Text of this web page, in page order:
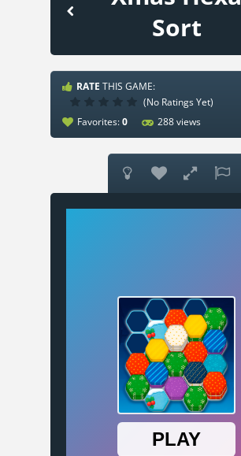
Sort
RATE THIS GAME:
(No Ratings Yet)
Favorites:0 288 views
   